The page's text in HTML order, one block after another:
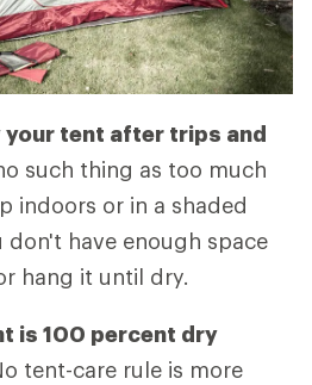
tent after trips and
such thing as too much
indoors or in a shaded
have enough space
hang it until dry.
is 100 percent dry
tent-care rule is more